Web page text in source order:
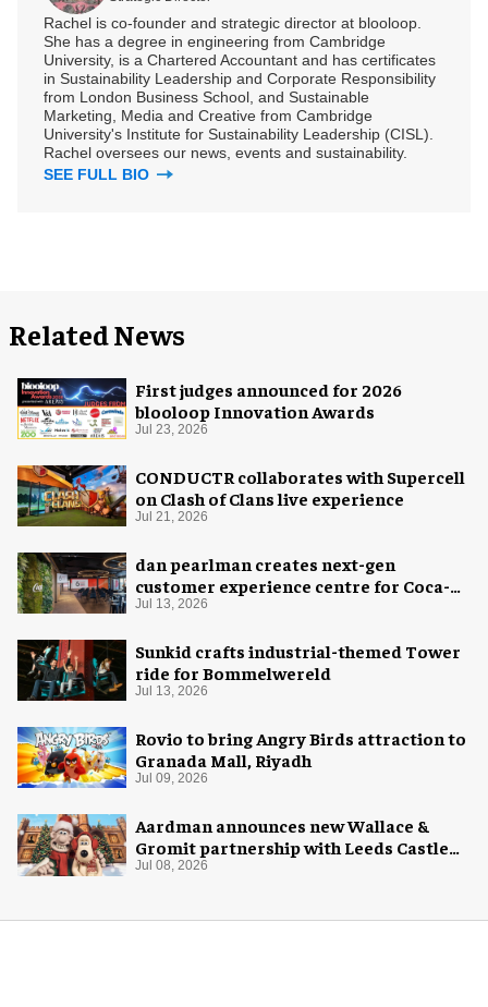
Rachel is co-founder and strategic director at blooloop.
She has a degree in engineering from Cambridge
University, is a Chartered Accountant and has certificates
in Sustainability Leadership and Corporate Responsibility
from London Business School, and Sustainable
Marketing, Media and Creative from Cambridge
University's Institute for Sustainability Leadership (CISL).
Rachel oversees our news, events and sustainability.
SEE FULL BIO
Related News
First judges announced for 2026
blooloop Innovation Awards
Jul 23, 2026
CONDUCTR collaborates with Supercell
on Clash of Clans live experience
Jul 21, 2026
dan pearlman creates next-gen
customer experience centre for Coca-
Cola
Jul 13, 2026
Sunkid crafts industrial-themed Tower
ride for Bommelwereld
Jul 13, 2026
Rovio to bring Angry Birds attraction to
Granada Mall, Riyadh
Jul 09, 2026
Aardman announces new Wallace &
Gromit partnership with Leeds Castle
for Christmas 2026
Jul 08, 2026